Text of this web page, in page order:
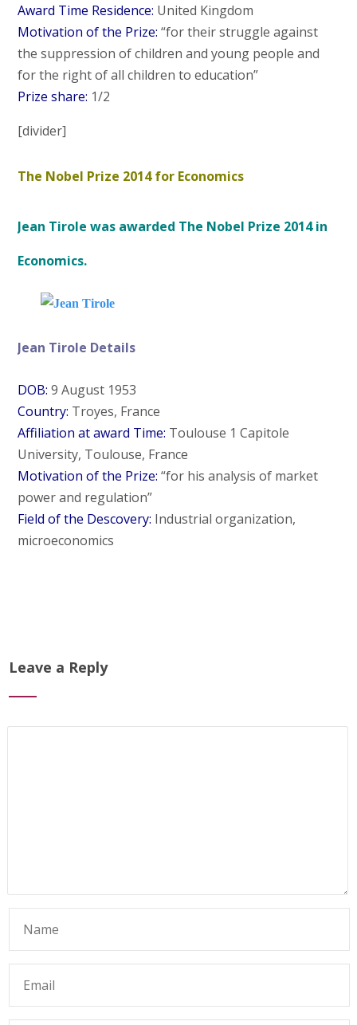
Award Time Residence: United Kingdom
Motivation of the Prize: “for their struggle against
the suppression of children and young people and
for the right of all children to education”
Prize share: 1/2
[divider]
The Nobel Prize 2014 for Economics
Jean Tirole was awarded The Nobel Prize 2014 in
Economics.
Jean Tirole Details
DOB: 9 August 1953
Country: Troyes, France
Affiliation at award Time: Toulouse 1 Capitole
University, Toulouse, France
Motivation of the Prize: “for his analysis of market
power and regulation”
Field of the Descovery: Industrial organization,
microeconomics
Leave a Reply